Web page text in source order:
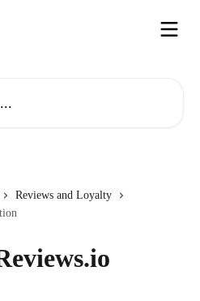
Reviews and Loyalty